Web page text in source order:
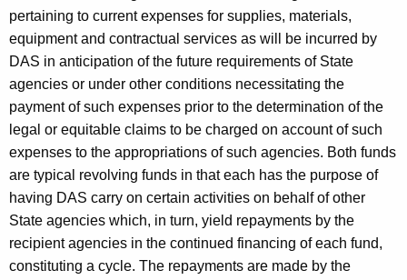
D
e
p
a
r
t
m
e
n
pertaining to current expenses for supplies, materials,
equipment and contractual services as will be incurred by
DAS in anticipation of the future requirements of State
agencies or under other conditions necessitating the
payment of such expenses prior to the determination of the
legal or equitable claims to be charged on account of such
expenses to the appropriations of such agencies. Both funds
are typical revolving funds in that each has the purpose of
having DAS carry on certain activities on behalf of other
State agencies which, in turn, yield repayments by the
recipient agencies in the continued financing of each fund,
constituting a cycle. The repayments are made by the